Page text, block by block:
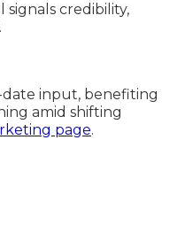
signals credibility,
input, benefiting
amid shifting
page.